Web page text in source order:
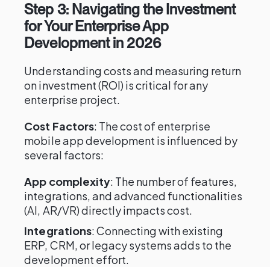
Step 3: Navigating the Investment
for Your Enterprise App
Development in 2026
Understanding costs and measuring return
on investment (ROI) is critical for any
enterprise project.
Cost Factors: The cost of enterprise
mobile app development is influenced by
several factors:
App complexity: The number of features,
integrations, and advanced functionalities
(AI, AR/VR) directly impacts cost.
Integrations: Connecting with existing
ERP, CRM, or legacy systems adds to the
development effort.